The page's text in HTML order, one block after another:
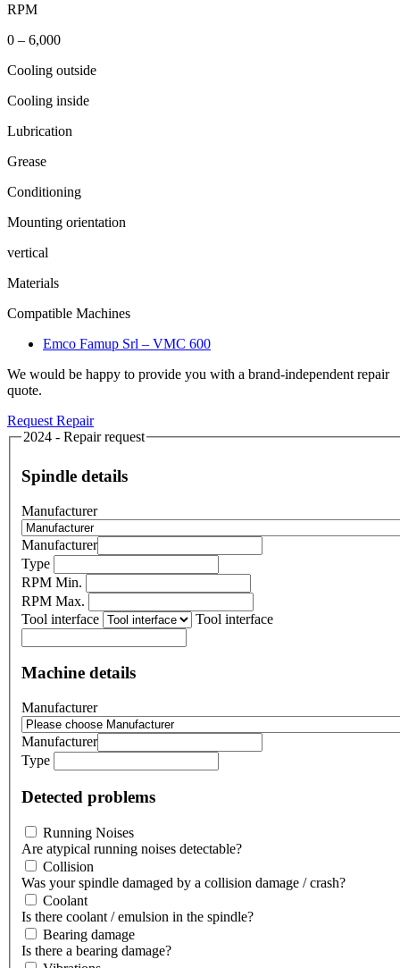
RPM
0 – 6,000
Cooling outside
Cooling inside
Lubrication
Grease
Conditioning
Mounting orientation
vertical
Materials
Compatible Machines
Emco Famup Srl – VMC 600
We would be happy to provide you with a brand-independent repair
quote.
Request Repair
2024 - Repair request
Spindle details
Manufacturer
Manufacturer
Type
RPM Min.
RPM Max.
Tool interface
Tool interface
Machine details
Manufacturer
Manufacturer
Type
Detected problems
Running Noises
Are atypical running noises detectable?
Collision
Was your spindle damaged by a collision damage / crash?
Coolant
Is there coolant / emulsion in the spindle?
Bearing damage
Is there a bearing damage?